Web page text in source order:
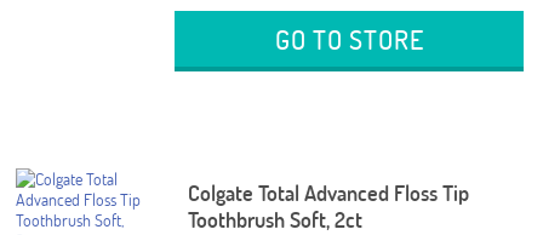
GO TO STORE
Colgate Total Advanced Floss Tip
Toothbrush Soft, 2ct